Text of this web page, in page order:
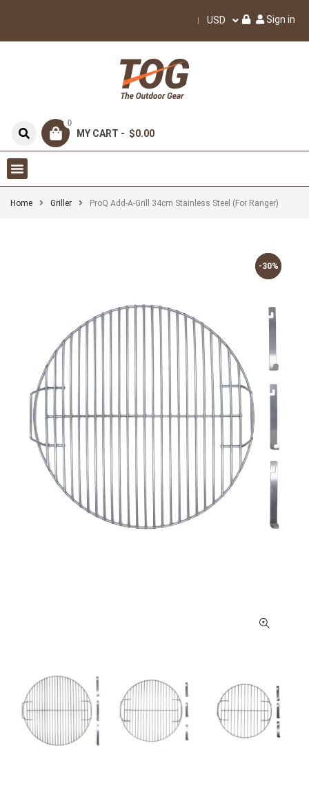
USD Sign in
0
MY CART - $0.00
Home Griller ProQ Add-A-Grill 34cm Stainless Steel (for Ranger)
-30%
-30%